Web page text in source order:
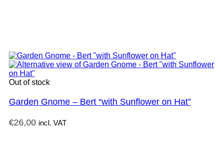
Out of stock
Garden Gnome – Bert “with Sunflower on Hat”
€26,00 incl. VAT